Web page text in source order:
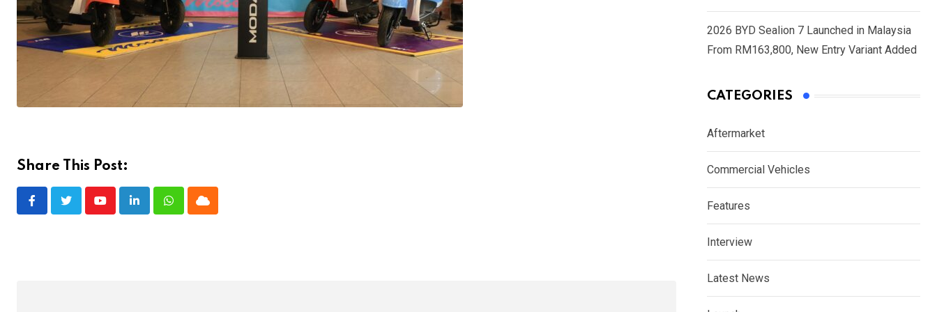
Share This Post:
YoutubeLinkedInWhatsappCloud
2026 BYD Sealion 7 Launched in Malaysia
From RM163,800, New Entry Variant Added
CATEGORIES
Aftermarket
Commercial Vehicles
Features
Interview
Latest News